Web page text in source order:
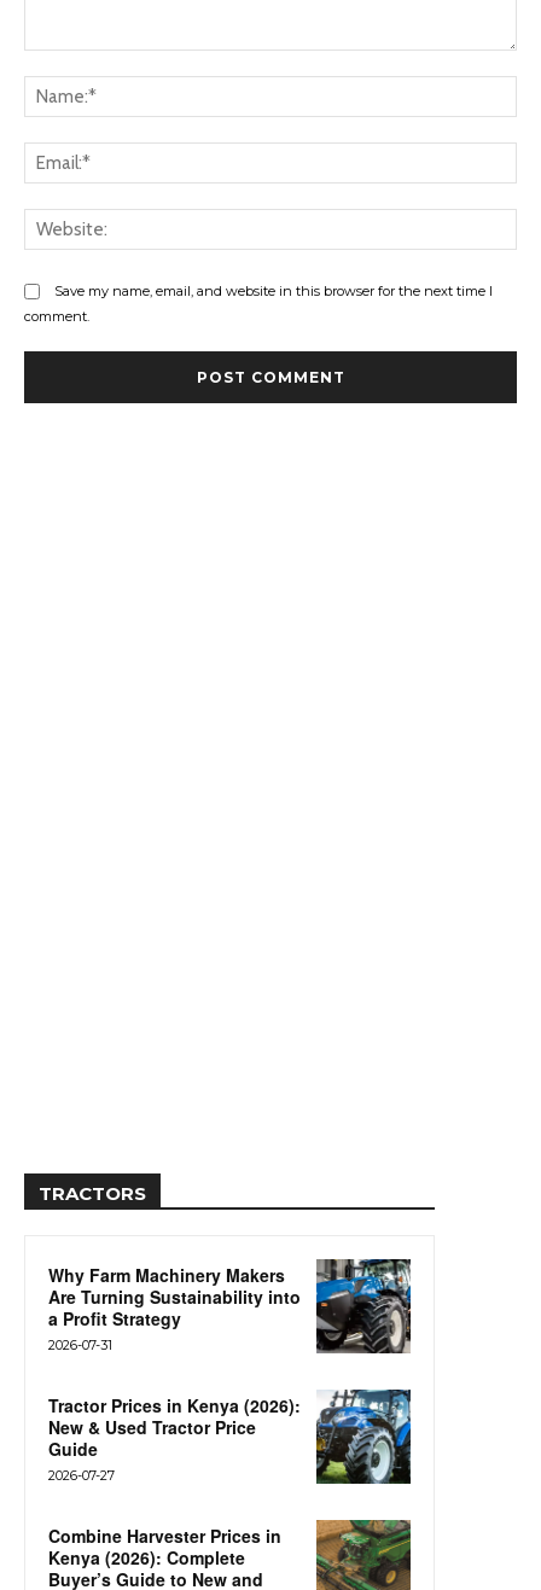
Save my name, email, and website in this browser for the next time I
comment.
TRACTORS
Why Farm Machinery Makers
Are Turning Sustainability into
a Profit Strategy
2026-07-31
Tractor Prices in Kenya (2026):
New & Used Tractor Price
Guide
2026-07-27
Combine Harvester Prices in
Kenya (2026): Complete
Buyer’s Guide to New and